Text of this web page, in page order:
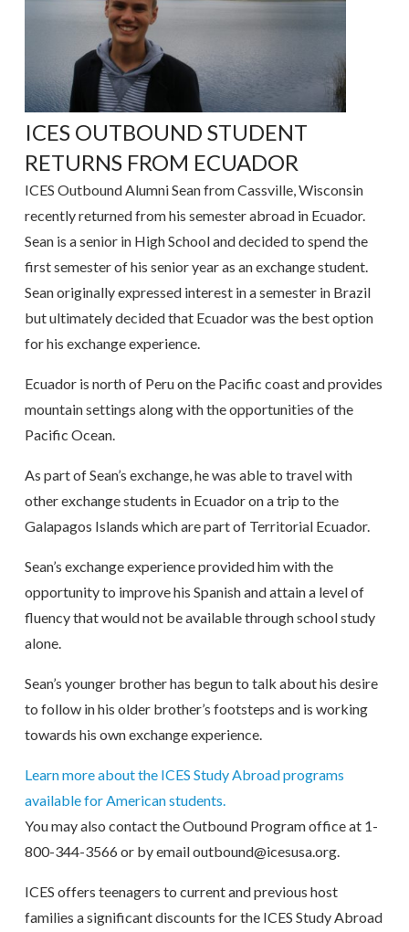
ICES OUTBOUND STUDENT
RETURNS FROM ECUADOR
ICES Outbound Alumni Sean from Cassville, Wisconsin
recently returned from his semester abroad in Ecuador.
Sean is a senior in High School and decided to spend the
first semester of his senior year as an exchange student.
Sean originally expressed interest in a semester in Brazil
but ultimately decided that Ecuador was the best option
for his exchange experience.
Ecuador is north of Peru on the Pacific coast and provides
mountain settings along with the opportunities of the
Pacific Ocean.
As part of Sean’s exchange, he was able to travel with
other exchange students in Ecuador on a trip to the
Galapagos Islands which are part of Territorial Ecuador.
Sean’s exchange experience provided him with the
opportunity to improve his Spanish and attain a level of
fluency that would not be available through school study
alone.
Sean’s younger brother has begun to talk about his desire
to follow in his older brother’s footsteps and is working
towards his own exchange experience.
Learn more about the ICES Study Abroad programs
available for American students.
You may also contact the Outbound Program office at 1-
800-344-3566 or by email outbound@icesusa.org.
ICES offers teenagers to current and previous host
families a significant discounts for the ICES Study Abroad